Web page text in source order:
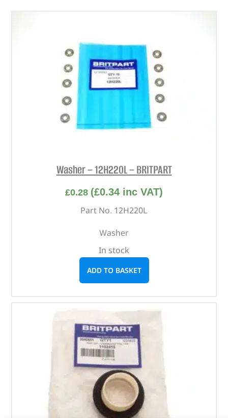
Washer – 12H220L – BRITPART
£0.28 (£0.34 inc VAT)
Part No. 12H220L
Washer
In stock
ADD TO BASKET